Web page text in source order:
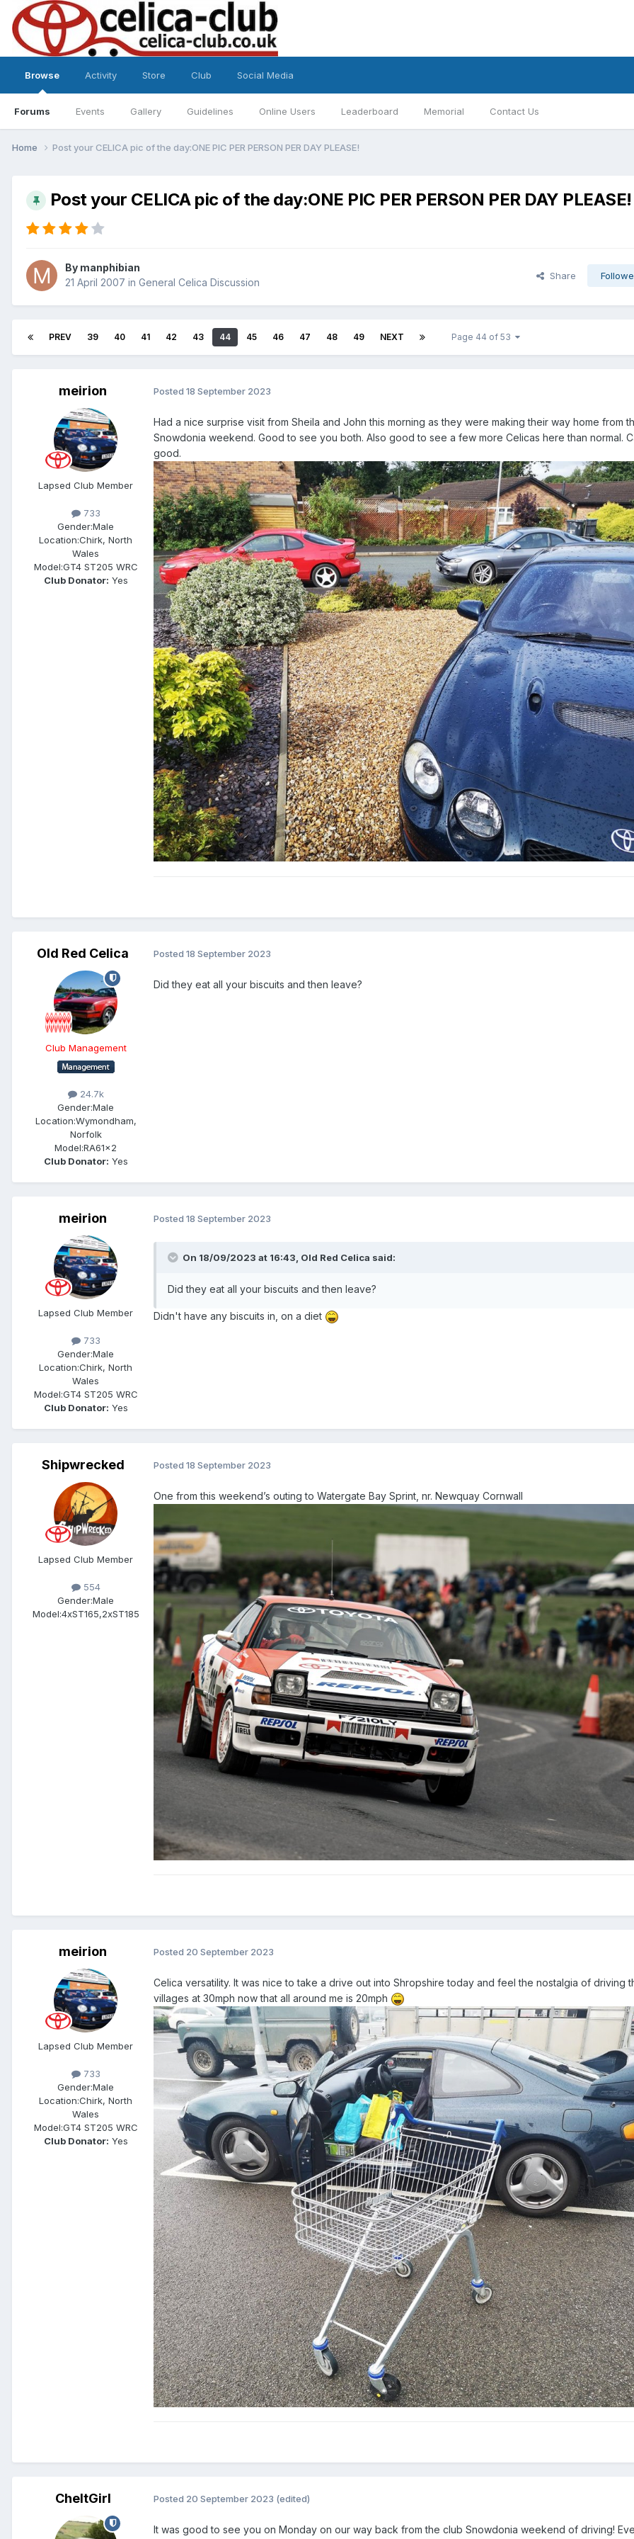
Browse
Forums Events Gallery Guidelines Online Users Leaderboard Memorial Contact Us
Activity Store Club Social Media
Home Post your CELICA pic of the day:ONE PIC PER PERSON PER DAY PLEASE!
Post your CELICA pic of the day:ONE PIC PER PERSON PER DAY PLEASE!
By manphibian
21 April 2007 in General Celica Discussion
Share
PREV 39 40 41 42 43 44 45 46 47 48 49 NEXT Page 44 of 53
meirion
Lapsed Club Member
733
Gender:Male
Location:Chirk, North
Wales
Model:GT4 ST205 WRC
Club Donator: Yes
Posted 18 September 2023
Had a nice surprise visit from Sheila and John this morning as they were making their way home from
Snowdonia weekend. Good to see you both. Also good to see a few more Celicas here than normal.
good.
Old Red Celica
Club Management
24.7k
Gender:Male
Location:Wymondham,
Norfolk
Model:RA61x2
Club Donator: Yes
Posted 18 September 2023
Did they eat all your biscuits and then leave?
meirion
Lapsed Club Member
733
Gender:Male
Location:Chirk, North
Wales
Model:GT4 ST205 WRC
Club Donator: Yes
Posted 18 September 2023
On 18/09/2023 at 16:43, Old Red Celica said:
Did they eat all your biscuits and then leave?
Didn't have any biscuits in, on a diet
Shipwrecked
Lapsed Club Member
554
Gender:Male
Model:4xST165,2xST185
Posted 18 September 2023
One from this weekend’s outing to Watergate Bay Sprint, nr. Newquay Cornwall
meirion
Lapsed Club Member
733
Gender:Male
Location:Chirk, North
Wales
Model:GT4 ST205 WRC
Club Donator: Yes
Posted 20 September 2023
Celica versatility. It was nice to take a drive out into Shropshire today and feel the nostalgia of driving
villages at 30mph now that all around me is 20mph
CheltGirl Posted 20 September 2023 (edited)
It was good to see you on Monday on our way back from the club Snowdonia weekend of driving!